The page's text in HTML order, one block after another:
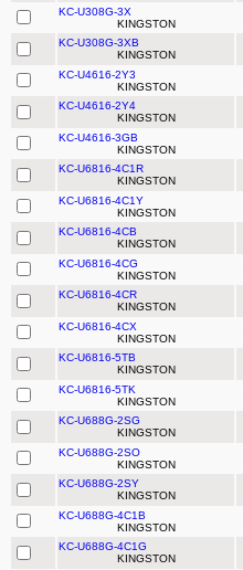
KC-U308G-3X
KINGSTON
KC-U308G-3XB
KINGSTON
KC-U4616-2Y3
KINGSTON
KC-U4616-2Y4
KINGSTON
KC-U4616-3GB
KINGSTON
KC-U6816-4C1R
KINGSTON
KC-U6816-4C1Y
KINGSTON
KC-U6816-4CB
KINGSTON
KC-U6816-4CG
KINGSTON
KC-U6816-4CR
KINGSTON
KC-U6816-4CX
KINGSTON
KC-U6816-5TB
KINGSTON
KC-U6816-5TK
KINGSTON
KC-U688G-2SG
KINGSTON
KC-U688G-2SO
KINGSTON
KC-U688G-2SY
KINGSTON
KC-U688G-4C1B
KINGSTON
KC-U688G-4C1G
KINGSTON